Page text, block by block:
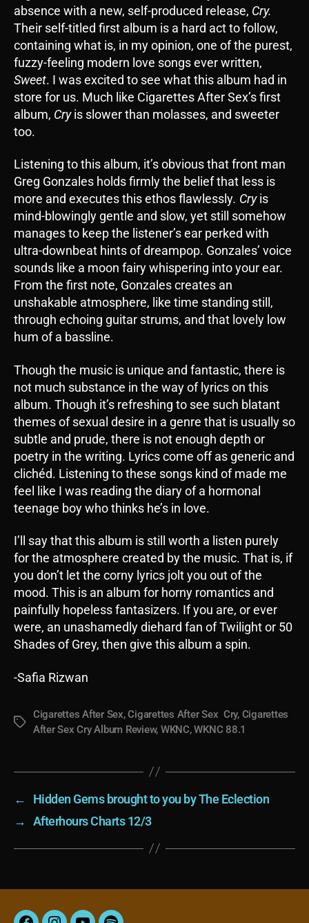
absence with a new, self-produced release, Cry.
Their self-titled first album is a hard act to follow,
containing what is, in my opinion, one of the purest,
fuzzy-feeling modern love songs ever written,
Sweet. I was excited to see what this album had in
store for us. Much like Cigarettes After Sex’s first
album, Cryis slower than molasses, and sweeter
too.
Listening to this album, it’s obvious that front man
Greg Gonzales holds firmly the belief that less is
more and executes this ethos flawlessly. Cryis
mind-blowingly gentle and slow, yet still somehow
manages to keep the listener’s ear perked with
ultra-downbeat hints of dreampop. Gonzales’ voice
sounds like a moon fairy whispering into your ear.
From the first note, Gonzales creates an
unshakable atmosphere, like time standing still,
through echoing guitar strums, and that lovely low
hum of a bassline.
Though the music is unique and fantastic, there is
not much substance in the way of lyrics on this
album. Though it’s refreshing to see such blatant
themes of sexual desire in a genre that is usually so
subtle and prude, there is not enough depth or
poetry in the writing. Lyrics come off as generic and
clichéd. Listening to these songs kind of made me
feel like I was reading the diary of a hormonal
teenage boy who thinks he’s in love.
I’ll say that this album is still worth a listen purely
for the atmosphere created by the music. That is, if
you don’t let the corny lyrics jolt you out of the
mood. This is an album for horny romantics and
painfully hopeless fantasizers. If you are, or ever
were, an unashamedly diehard fan of Twilight or 50
Shades of Grey, then give this album a spin.
-Safia Rizwan
Tags
Cigarettes After Sex,Cigarettes After Sex Cry, Cigarettes
After Sex Cry Album Review, WKNC,WKNC 88.1
←
Hidden Gems brought to you by The Eclection
→
Afterhours Charts 12/3